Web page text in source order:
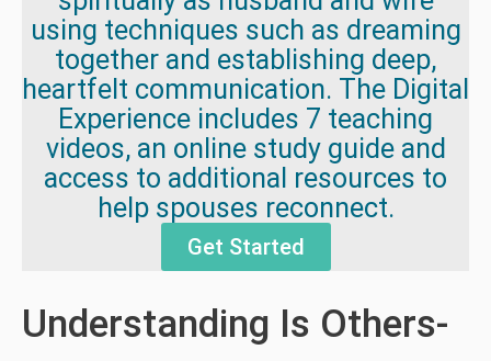
using techniques such as dreaming
together and establishing deep,
heartfelt communication. The Digital
Experience includes 7 teaching
videos, an online study guide and
access to additional resources to
help spouses reconnect.
Get Started
Understanding Is Others-